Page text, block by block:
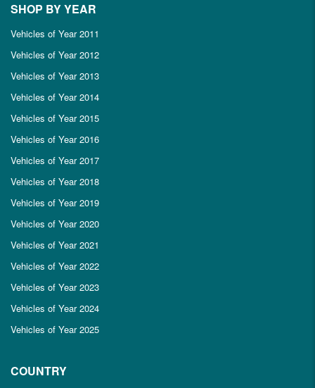
SHOP BY YEAR
Vehicles of Year 2011
Vehicles of Year 2012
Vehicles of Year 2013
Vehicles of Year 2014
Vehicles of Year 2015
Vehicles of Year 2016
Vehicles of Year 2017
Vehicles of Year 2018
Vehicles of Year 2019
Vehicles of Year 2020
Vehicles of Year 2021
Vehicles of Year 2022
Vehicles of Year 2023
Vehicles of Year 2024
Vehicles of Year 2025
COUNTRY